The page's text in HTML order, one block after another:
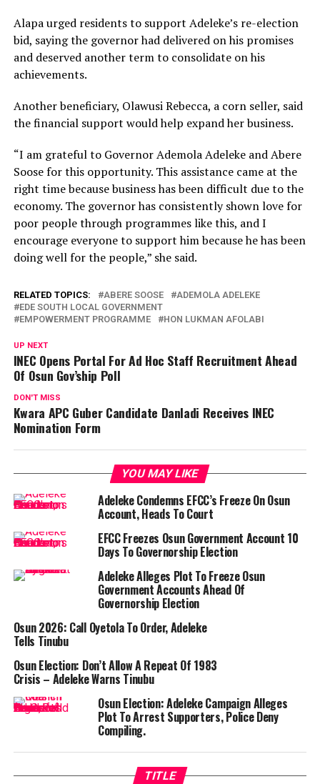
Alapa urged residents to support Adeleke’s re-election
bid, saying the governor had delivered on his promises
and deserved another term to consolidate on his
achievements.
Another beneficiary, Olawusi Rebecca, a corn seller, said
the financial support would help expand her business.
“I am grateful to Governor Ademola Adeleke and Abere
Soose for this opportunity. This assistance came at the
right time because business has been difficult due to the
economy. The governor has consistently shown love for
poor people through programmes like this, and I
encourage everyone to support him because he has been
doing well for the people,” she said.
RELATED TOPICS: ABERE SOOSE
ADEMOLA ADELEKE
EDE SOUTH LOCAL GOVERNMENT
EMPOWERMENT PROGRAMME
HON LUKMAN AFOLABI
UP NEXT
INEC Opens Portal For Ad Hoc Staff Recruitment Ahead
Of Osun Gov’ship Poll
DON'T MISS
Kwara APC Guber Candidate Danladi Receives INEC
Nomination Form
YOU MAY LIKE
Adeleke Condemns EFCC’s Freeze On Osun
Account, Heads To Court
EFCC Freezes Osun Government Account 10
Days To Governorship Election
Adeleke Alleges Plot To Freeze Osun
Government Accounts Ahead Of
Governorship Election
Osun 2026: Call Oyetola To Order, Adeleke
Tells Tinubu
Osun Election: Don’t Allow A Repeat Of 1983
Crisis – Adeleke Warns Tinubu
Osun Election: Adeleke Campaign Alleges
Plot To Arrest Supporters, Police Deny
Compiling.
TITLE